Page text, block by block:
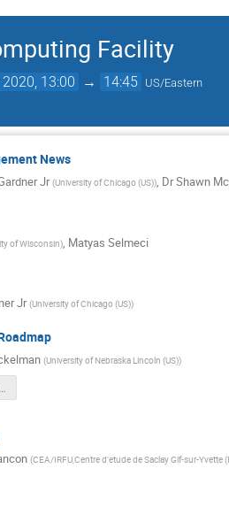
Facility
13:00 → 14:45 US/Eastern
News
Jr (University of Chicago (US)), DrShawn
of Wisconsin), Matyas Selmeci
Jr (University of Chicago (US))
(University of Nebraska Lincoln (US))
Upgrades.pdf
(CEA/IRFU,Centre d'etude de Saclay Gif-sur-Yvette